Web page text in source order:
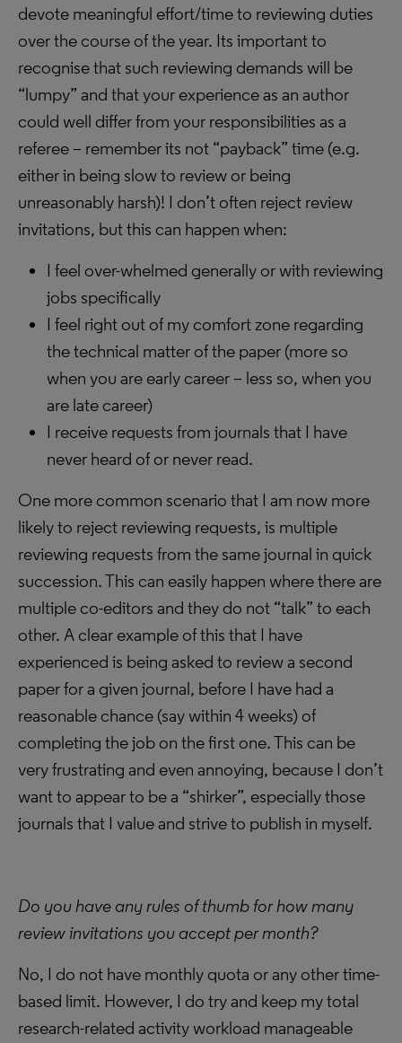
devote meaningful effort/time to reviewing duties
over the course of the year. Its important to
recognise that such reviewing demands will be
“lumpy” and that your experience as an author
could well differ from your responsibilities as a
referee – remember its not “payback” time (e.g.
either in being slow to review or being
unreasonably harsh)! I don’t often reject review
invitations, but this can happen when:
I feel over-whelmed generally or with reviewing
jobs specifically
I feel right out of my comfort zone regarding
the technical matter of the paper (more so
when you are early career – less so, when you
are late career)
I receive requests from journals that I have
never heard of or never read.
One more common scenario that I am now more
likely to reject reviewing requests, is multiple
reviewing requests from the same journal in quick
succession. This can easily happen where there are
multiple co-editors and they do not “talk” to each
other. A clear example of this that I have
experienced is being asked to review a second
paper for a given journal, before I have had a
reasonable chance (say within 4 weeks) of
completing the job on the first one. This can be
very frustrating and even annoying, because I don’t
want to appear to be a “shirker”, especially those
journals that I value and strive to publish in myself.
Do you have any rules of thumb for how many
review invitations you accept per month?
No, I do not have monthly quota or any other time-
based limit. However, I do try and keep my total
research-related activity workload manageable